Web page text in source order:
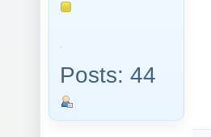
Posts: 44